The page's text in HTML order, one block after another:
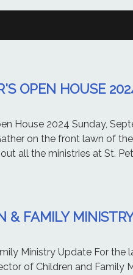
OPEN HOUSE
House 2024 Sunday,
on the front lawn of
all the ministries at St.
& FAMILY
Ministry Update For
of Children and